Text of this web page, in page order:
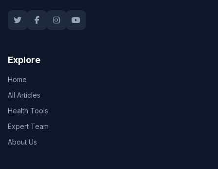
Explore
Home
All Articles
Health Tools
Expert Team
About Us